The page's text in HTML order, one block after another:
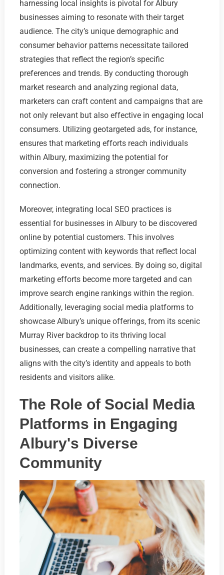
harnessing local insights is pivotal for Albury
businesses aiming to resonate with their target
audience. The city’s unique demographic and
consumer behavior patterns necessitate tailored
strategies that reflect the region’s specific
preferences and trends. By conducting thorough
market research and analyzing regional data,
marketers can craft content and campaigns that are
not only relevant but also effective in engaging local
consumers. Utilizing geotargeted ads, for instance,
ensures that marketing efforts reach individuals
within Albury, maximizing the potential for
conversion and fostering a stronger community
connection.
Moreover, integrating local SEO practices is
essential for businesses in Albury to be discovered
online by potential customers. This involves
optimizing content with keywords that reflect local
landmarks, events, and services. By doing so, digital
marketing efforts become more targeted and can
improve search engine rankings within the region.
Additionally, leveraging social media platforms to
showcase Albury’s unique offerings, from its scenic
Murray River backdrop to its thriving local
businesses, can create a compelling narrative that
aligns with the city’s identity and appeals to both
residents and visitors alike.
The Role of Social Media
Platforms in Engaging
Albury's Diverse
Community